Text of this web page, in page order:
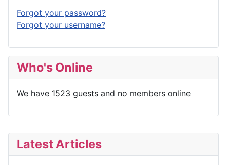
Latest Articles
Forgot your password?
Forgot your username?
Who's Online
We have 1523 guests and no members online